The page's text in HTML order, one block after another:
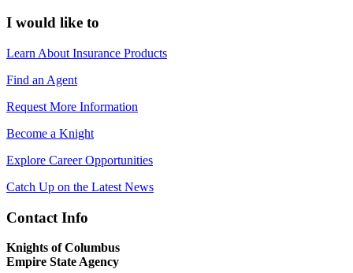
I would like to
Learn About Insurance Products
Find an Agent
Request More Information
Become a Knight
Explore Career Opportunities
Catch Up on the Latest News
Contact Info
Knights of Columbus
Empire State Agency